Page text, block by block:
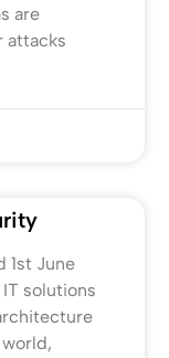
are
attacks
1st June
solutions